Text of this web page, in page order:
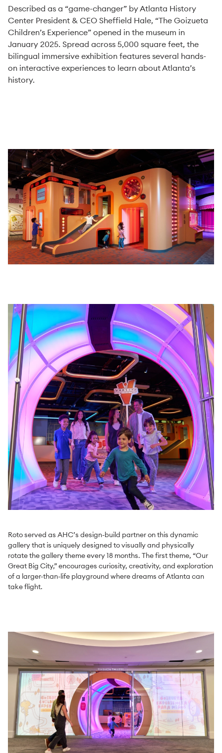
Described as a “game-changer” by Atlanta History
Center President & CEO Sheffield Hale, “The Goizueta
Children’s Experience” opened in the museum in
January 2025. Spread across 5,000 square feet, the
bilingual immersive exhibition features several hands-
on interactive experiences to learn about Atlanta’s
history.
Roto served as AHC’s design-build partner on this dynamic
gallery that is uniquely designed to visually and physically
rotate the gallery theme every 18 months. The first theme, “Our
Great Big City,” encourages curiosity, creativity, and exploration
of a larger-than-life playground where dreams of Atlanta can
take flight.